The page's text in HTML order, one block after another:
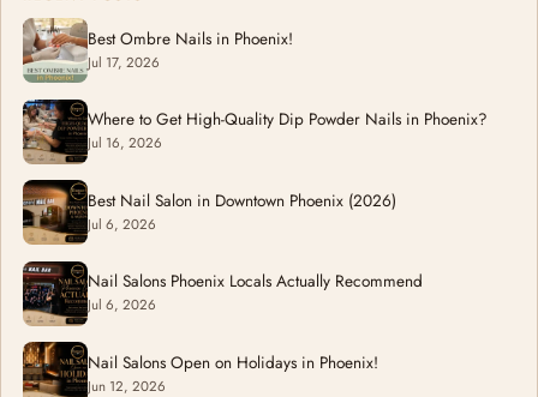
Best Ombre Nails in Phoenix!
Jul 17, 2026
Where to Get High-Quality Dip Powder Nails in Phoenix?
Jul 16, 2026
Best Nail Salon in Downtown Phoenix (2026)
Jul 6, 2026
Nail Salons Phoenix Locals Actually Recommend
Jul 6, 2026
Nail Salons Open on Holidays in Phoenix!
Jun 12, 2026